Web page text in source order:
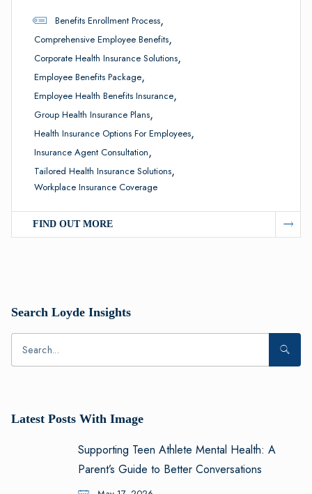
Benefits Enrollment Process,
Comprehensive Employee Benefits,
Corporate Health Insurance Solutions,
Employee Benefits Package,
Employee Health Benefits Insurance,
Group Health Insurance Plans,
Health Insurance Options For Employees,
Insurance Agent Consultation,
Tailored Health Insurance Solutions,
Workplace Insurance Coverage
FIND OUT MORE
Search Loyde Insights
Latest Posts With Image
Supporting Teen Athlete Mental Health: A
Parent’s Guide to Better Conversations